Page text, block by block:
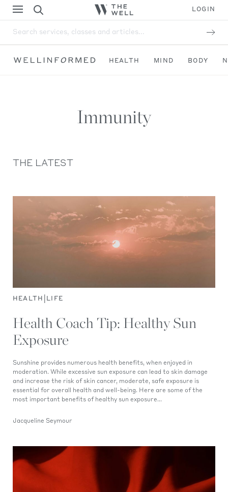
LOGIN
Search services, classes and articles...
HEALTH MIND BODY
Immunity
THE LATEST
HEALTH LIFE
Health Coach Tip: Healthy Sun
Exposure
Sunshine provides numerous health benefits, when enjoyed in
moderation. While excessive sun exposure can lead to skin damage
and increase the risk of skin cancer, moderate, safe exposure is
essential for overall health and well-being. Here are some of the
most important benefits of healthy sun exposure...
Jacqueline Seymour